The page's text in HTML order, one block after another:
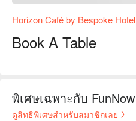
Horizon Café by Bespoke Hotel
Book A Table
พิเศษเฉพาะกับ FunNow
ดูสิทธิพิเศษสำหรับสมาชิกเลย